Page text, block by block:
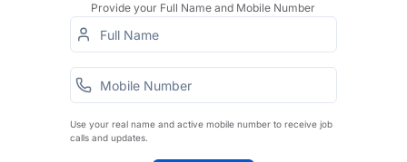
Provide your Full Name and Mobile Number
Use your real name and active mobile number to receive job
calls and updates.